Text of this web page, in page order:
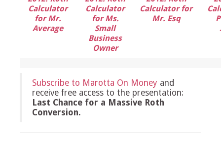
Calculator
for Mr.
Average
Calculator
for Ms.
Small
Business
Owner
Calculator for
Mr. Esq
Subscribe to Marotta On Money and
receive free access to the presentation:
Last Chance for a Massive Roth
Conversion.